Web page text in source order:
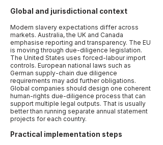
Global and jurisdictional context
Modern slavery expectations differ across
markets. Australia, the UK and Canada
emphasise reporting and transparency. The EU
is moving through due-diligence legislation.
The United States uses forced-labour import
controls. European national laws such as
German supply-chain due diligence
requirements may add further obligations.
Global companies should design one coherent
human-rights due-diligence process that can
support multiple legal outputs. That is usually
better than running separate annual statement
projects for each country.
Practical implementation steps